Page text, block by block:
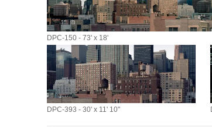
DPC-150 - 73' x 18'
DPC-393 - 30' x 11' 10"